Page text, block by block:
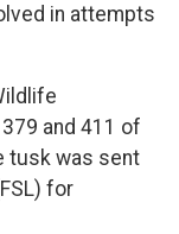
in attempts
and 411 of
tusk was sent
for